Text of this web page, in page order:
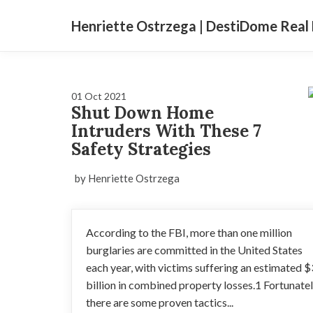
Henriette Ostrzega | DestiDome
01 Oct 2021
Shut Down Home
Intruders With These 7
Safety Strategies
by Henriette Ostrzega
According to the FBI, more than one million
burglaries are committed in the United States
each year, with victims suffering an estimated
billion in combined property losses.1
there are some proven tactics...